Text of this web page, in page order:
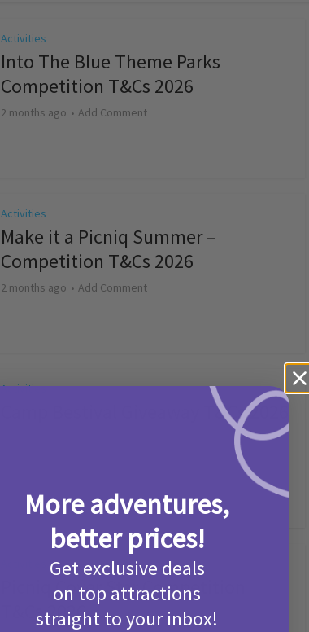
Activities
Into The Blue Theme Parks
Competition T&Cs 2026
2 months ago Add Comment
Activities
Make it a Picniq Summer –
Competition T&Cs 2026
2 months ago Add Comment
Activities
Camp Bestival Giveaway T&Cs 2026
Picniq Cover Star Competition
T&Cs 2026
More adventures,
better prices!
Get exclusive deals
on top attractions
straight to your inbox!